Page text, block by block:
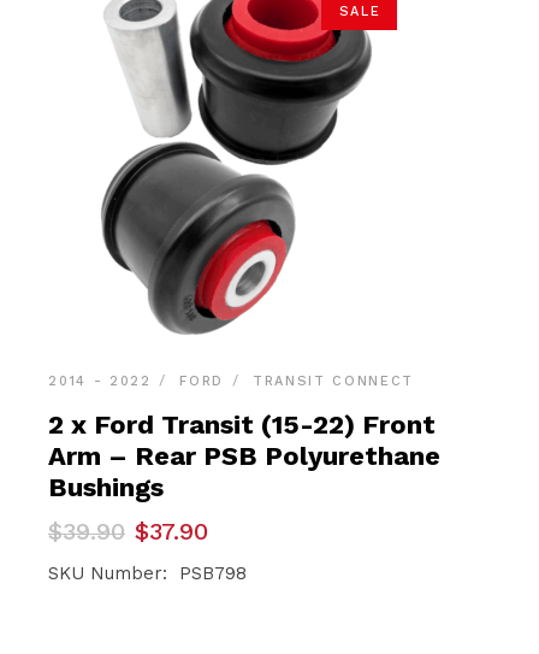
SALE
2014 - 2022 FORD TRANSIT CONNECT
2 x Ford Transit (15-22) Front
Arm – Rear PSB Polyurethane
Bushings
$39.90
Original
price
was:
$37.90
Current
price
is:
SKU Number: PSB798